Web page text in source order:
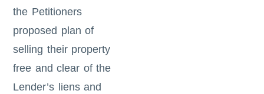
the Petitioners
proposed plan of
selling their property
free and clear of the
Lender’s liens and